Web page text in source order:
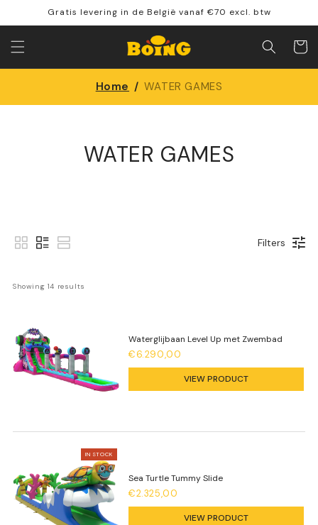
Skip to
content
Gratis levering in de België vanaf €70 excl. btw
cart
Home / WATER GAMES
WATER GAMES
Filters
Showing 14 results
Waterglijbaan Level Up met Zwembad
€6.290,00
VIEW PRODUCT
IN STOCK
Sea Turtle Tummy Slide
€2.325,00
VIEW PRODUCT